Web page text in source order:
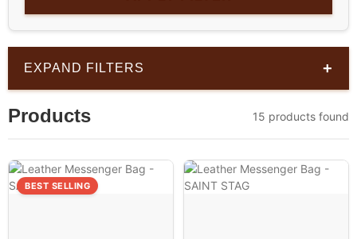
EXPAND FILTERS +
Products 15 products found
BEST SELLING